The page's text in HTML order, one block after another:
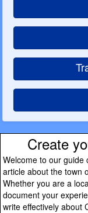
Create
Welcome to our guide
article about the town
Whether you are a
document your
write effectively about